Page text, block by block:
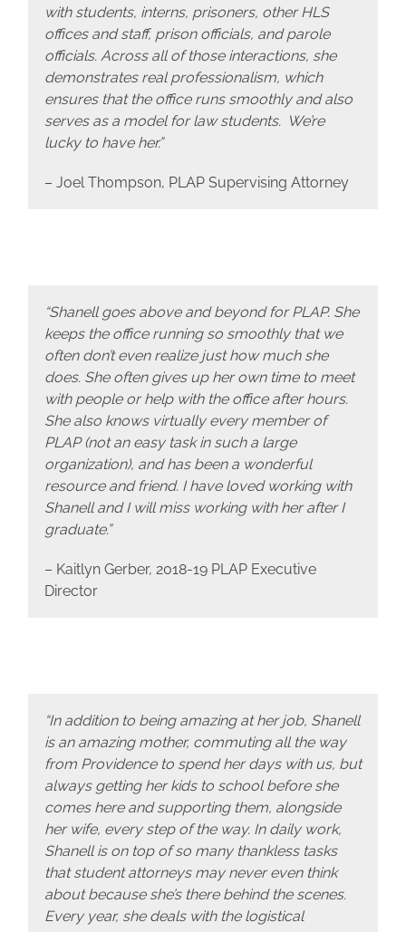
with students, interns, prisoners, other HLS
offices and staff, prison officials, and parole
officials. Across all of those interactions, she
demonstrates real professionalism, which
ensures that the office runs smoothly and also
serves as a model for law students. We’re
lucky to have her.”
– Joel Thompson, PLAP Supervising Attorney
“Shanell goes above and beyond for PLAP. She
keeps the office running so smoothly that we
often don’t even realize just how much she
does. She often gives up her own time to meet
with people or help with the office after hours.
She also knows virtually every member of
PLAP (not an easy task in such a large
organization), and has been a wonderful
resource and friend. I have loved working with
Shanell and I will miss working with her after I
graduate.”
– Kaitlyn Gerber, 2018-19 PLAP Executive
Director
“In addition to being amazing at her job, Shanell
is an amazing mother, commuting all the way
from Providence to spend her days with us, but
always getting her kids to school before she
comes here and supporting them, alongside
her wife, every step of the way. In daily work,
Shanell is on top of so many thankless tasks
that student attorneys may never even think
about because she’s there behind the scenes.
Every year, she deals with the logistical